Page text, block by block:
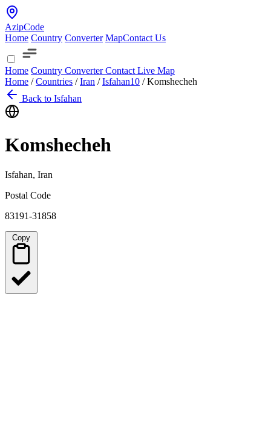
AzipCode
Home Country Converter MapContact Us
Home Country ConverterContact Live Map
Home / Countries / Iran / Isfahan10 / Komshecheh
Back to Isfahan
Komshecheh
Isfahan, Iran
Postal Code
83191-31858